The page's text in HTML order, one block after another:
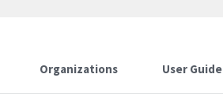
Organizations User Guide